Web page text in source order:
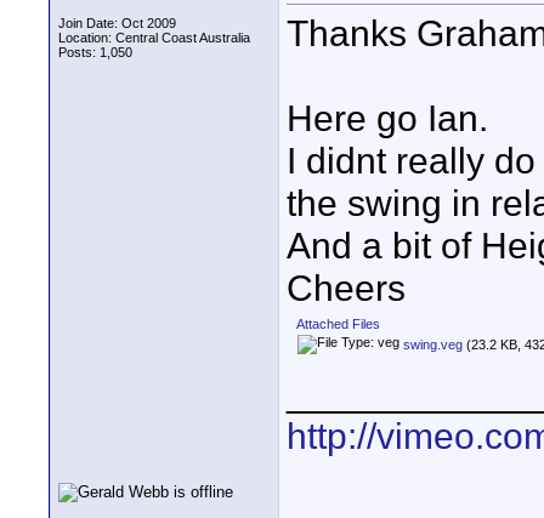
Join Date: Oct 2009
Location: Central Coast Australia
Posts: 1,050
Thanks
Here go Ian.
I didnt really
the swing in
And a bit of
Cheers
Attached Files
swing.veg (23.2 KB,
http://